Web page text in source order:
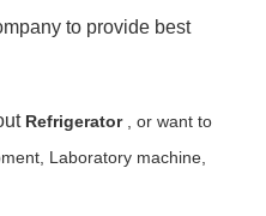
to provide best
Refrigerator
, or want to
Laboratory machine,